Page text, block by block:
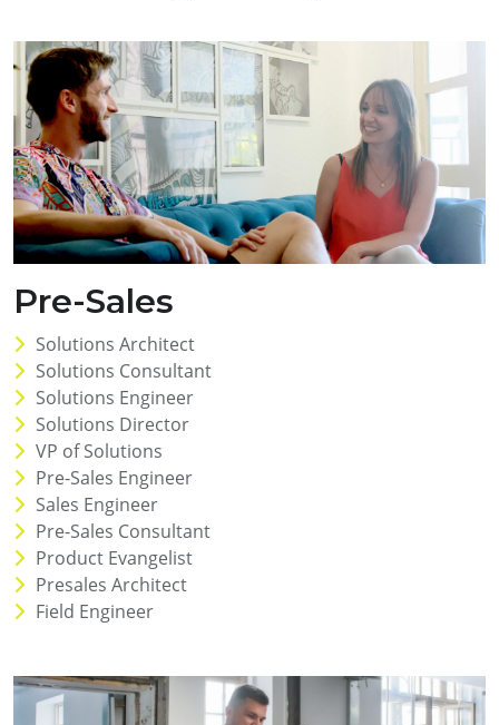
Pre-Sales
Solutions Architect
Solutions Consultant
Solutions Engineer
Solutions Director
VP of Solutions
Pre-Sales Engineer
Sales Engineer
Pre-Sales Consultant
Product Evangelist
Presales Architect
Field Engineer